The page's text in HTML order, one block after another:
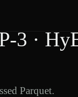
3 ·
Parquet.